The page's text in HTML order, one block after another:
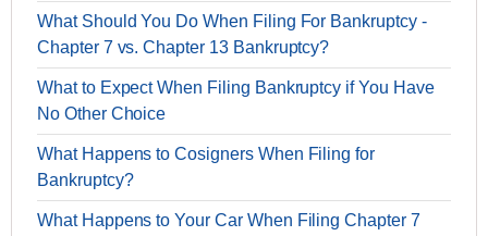
What Should You Do When Filing For Bankruptcy -
Chapter 7 vs. Chapter 13 Bankruptcy?
What to Expect When Filing Bankruptcy if You Have
No Other Choice
What Happens to Cosigners When Filing for
Bankruptcy?
What Happens to Your Car When Filing Chapter 7